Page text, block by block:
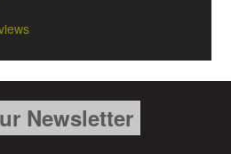
Newsletter